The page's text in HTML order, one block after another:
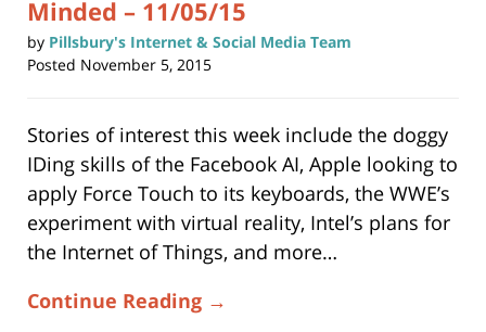
Minded – 11/05/15
by Pillsbury's Internet & Social Media Team
Posted November 5, 2015
Stories of interest this week include the doggy
IDing skills of the Facebook AI, Apple looking to
apply Force Touch to its keyboards, the WWE’s
experiment with virtual reality, Intel’s plans for
the Internet of Things, and more…
Continue Reading →